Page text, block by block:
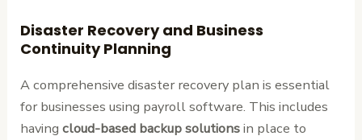
Disaster Recovery and Business
Continuity Planning
A comprehensive disaster recovery plan is essential
for businesses using payroll software. This includes
havingcloud-based backup solutionsin place to